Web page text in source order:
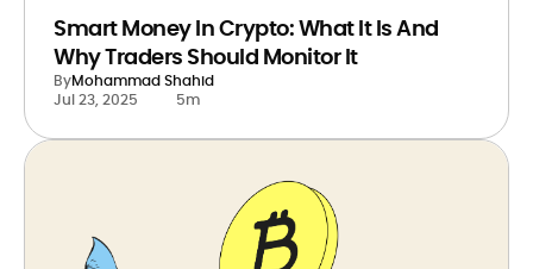
Smart Money In Crypto: What It Is And
Why Traders Should Monitor It
ByMohammad Shahid
Jul 23, 2025
5m